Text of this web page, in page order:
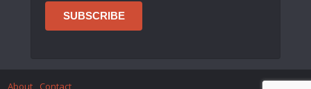
About Contact